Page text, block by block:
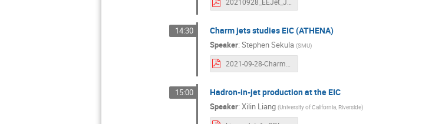
20210928_EEJet_JetImagingWorkshop_YiChen_v16.pdf
14:30 Charm jets studies EIC (ATHENA)
Speaker: Stephen Sekula (SMU)
15:00 Hadron-in-jet production at the EIC
Speaker: Xilin Liang (University of California, Riverside)